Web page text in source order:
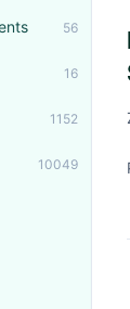
56
16
1152
10049